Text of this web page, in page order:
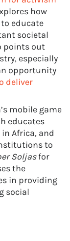
how
educate
societal
points out
especially
opportunity
deliver
mobile game
educates
Africa, and
to
Soljasfor
the
in providing
social